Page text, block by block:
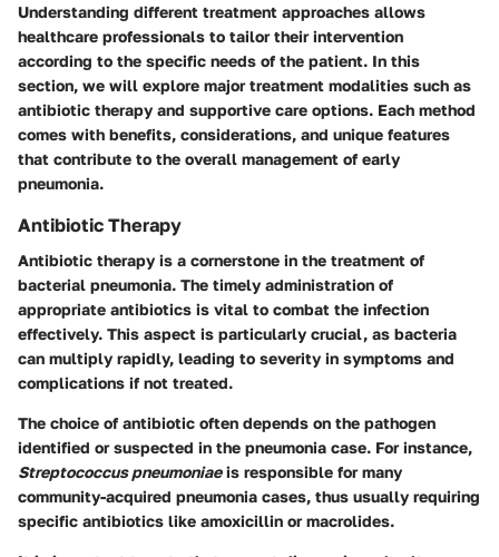
Understanding different treatment approaches allows
healthcare professionals to tailor their intervention
according to the specific needs of the patient. In this
section, we will explore major treatment modalities such as
antibiotic therapy and supportive care options. Each method
comes with benefits, considerations, and unique features
that contribute to the overall management of early
pneumonia.
Antibiotic Therapy
Antibiotic therapy is a cornerstone in the treatment of
bacterial pneumonia. The timely administration of
appropriate antibiotics is vital to combat the infection
effectively. This aspect is particularly crucial, as bacteria
can multiply rapidly, leading to severity in symptoms and
complications if not treated.
The choice of antibiotic often depends on the pathogen
identified or suspected in the pneumonia case. For instance,
Streptococcus pneumoniaeis responsible for many
community-acquired pneumonia cases, thus usually requiring
specific antibiotics like amoxicillin or macrolides.